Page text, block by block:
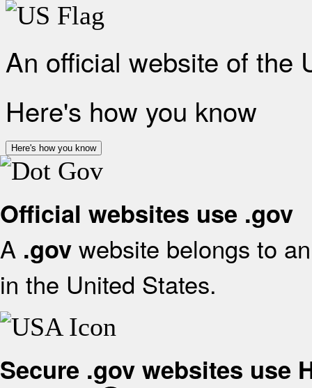
An official website of the
Here's how you know
Here's how you know
Official websites use .gov
A .gov website belongs to
in the United States.
Secure .gov websites use